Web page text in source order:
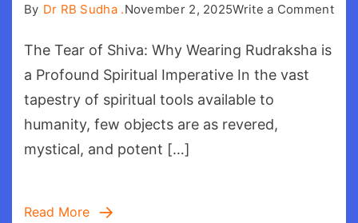
By Dr RB Sudha .November 2, 2025Write a Commenton
The Tear of Shiva: Why Wearing Rudraksha is
a Profound Spiritual Imperative In the vast
tapestry of spiritual tools available to
humanity, few objects are as revered,
mystical, and potent […]
Read More